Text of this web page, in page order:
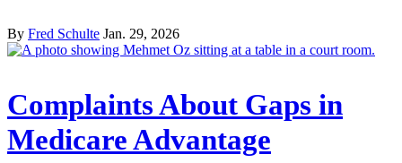
By Fred Schulte Jan. 29, 2026
Complaints About Gaps in
Medicare Advantage